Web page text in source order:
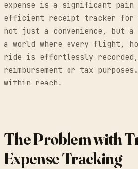
expense is a significant pain
efficient receipt tracker for
not just a convenience, but a
a world where every flight,
ride is effortlessly
reimbursement or tax
within reach.
The Problem with
Expense Tracking